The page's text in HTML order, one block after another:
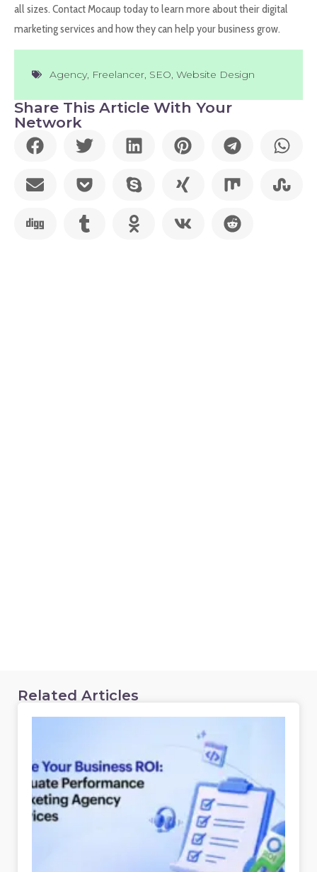
all sizes. Contact Mocaup today to learn more about their digital
marketing services and how they can help your business grow.
Agency, Freelancer, SEO, Website Design
Share This Article With Your
Network
Related Articles